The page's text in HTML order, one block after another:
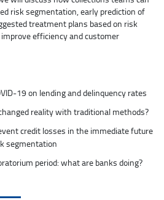
risk segmentation, early prediction of
treatment plans based on risk
efficiency and customer
19 on lending and delinquency rates
reality with traditional methods?
credit losses in the immediate future
segmentation
period: what are banks doing?